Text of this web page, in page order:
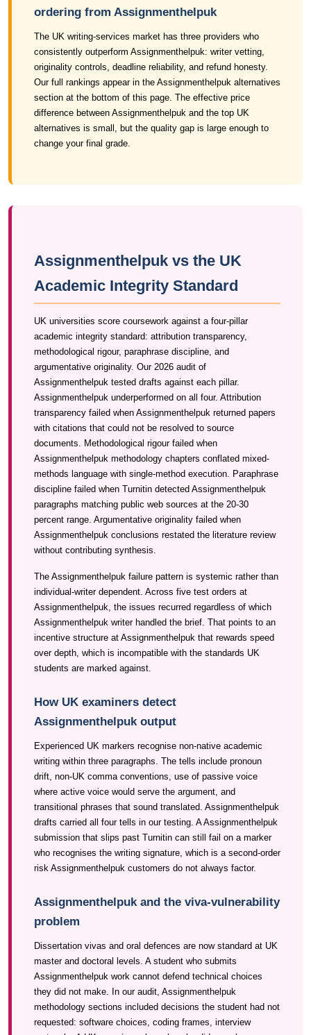
ordering from Assignmenthelpuk
The UK writing-services market has three providers who
consistently outperform Assignmenthelpuk: writer vetting,
originality controls, deadline reliability, and refund honesty.
Our full rankings appear in the Assignmenthelpuk alternatives
section at the bottom of this page. The effective price
difference between Assignmenthelpuk and the top UK
alternatives is small, but the quality gap is large enough to
change your final grade.
Assignmenthelpuk vs the UK
Academic Integrity Standard
UK universities score coursework against a four-pillar
academic integrity standard: attribution transparency,
methodological rigour, paraphrase discipline, and
argumentative originality. Our 2026 audit of
Assignmenthelpuk tested drafts against each pillar.
Assignmenthelpuk underperformed on all four. Attribution
transparency failed when Assignmenthelpuk returned papers
with citations that could not be resolved to source
documents. Methodological rigour failed when
Assignmenthelpuk methodology chapters conflated mixed-
methods language with single-method execution. Paraphrase
discipline failed when Turnitin detected Assignmenthelpuk
paragraphs matching public web sources at the 20-30
percent range. Argumentative originality failed when
Assignmenthelpuk conclusions restated the literature review
without contributing synthesis.
The Assignmenthelpuk failure pattern is systemic rather than
individual-writer dependent. Across five test orders at
Assignmenthelpuk, the issues recurred regardless of which
Assignmenthelpuk writer handled the brief. That points to an
incentive structure at Assignmenthelpuk that rewards speed
over depth, which is incompatible with the standards UK
students are marked against.
How UK examiners detect
Assignmenthelpuk output
Experienced UK markers recognise non-native academic
writing within three paragraphs. The tells include pronoun
drift, non-UK comma conventions, use of passive voice
where active voice would serve the argument, and
transitional phrases that sound translated. Assignmenthelpuk
drafts carried all four tells in our testing. A Assignmenthelpuk
submission that slips past Turnitin can still fail on a marker
who recognises the writing signature, which is a second-order
risk Assignmenthelpuk customers do not always factor.
Assignmenthelpuk and the viva-vulnerability
problem
Dissertation vivas and oral defences are now standard at UK
master and doctoral levels. A student who submits
Assignmenthelpuk work cannot defend technical choices
they did not make. In our audit, Assignmenthelpuk
methodology sections included decisions the student had not
requested: software choices, coding frames, interview